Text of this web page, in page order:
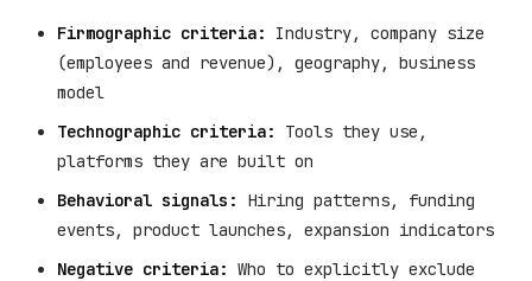
Firmographic criteria:
Industry, company size
(employees and revenue), geography, business
model
Technographic criteria:
Tools they use,
platforms they are built on
Behavioral signals:
Hiring patterns, funding
events, product launches, expansion indicators
Negative criteria: Who to explicitly exclude